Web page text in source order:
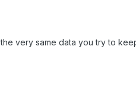
very same data you try to